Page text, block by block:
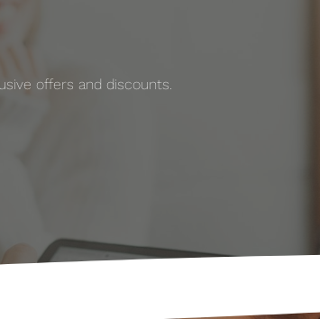
offers and discounts.